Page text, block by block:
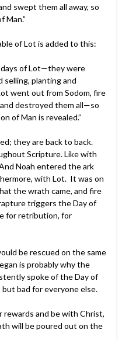
swept them all away, so
Man.”
of Lot is added to this:
days of Lot—they were
selling, planting and
went out from Sodom, fire
destroyed them all—so
of Man is revealed.”
they are back to back.
Scripture. Like with
Noah entered the ark
with Lot. It was on
the wrath came, and fire
triggers the Day of
for retribution, for
be rescued on the same
is probably why the
spoke of the Day of
bad for everyone else.
rewards and be with Christ,
will be poured out on the